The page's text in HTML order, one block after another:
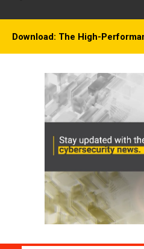
Download: The High-